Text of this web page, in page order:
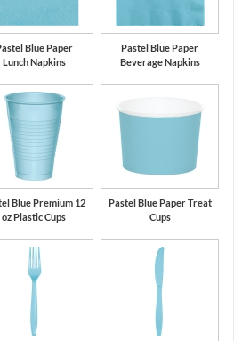
Blue Paper
Lunch Napkins
Pastel Blue Paper
Beverage Napkins
Blue Premium 12
oz Plastic Cups
Pastel Blue Paper Treat
Cups